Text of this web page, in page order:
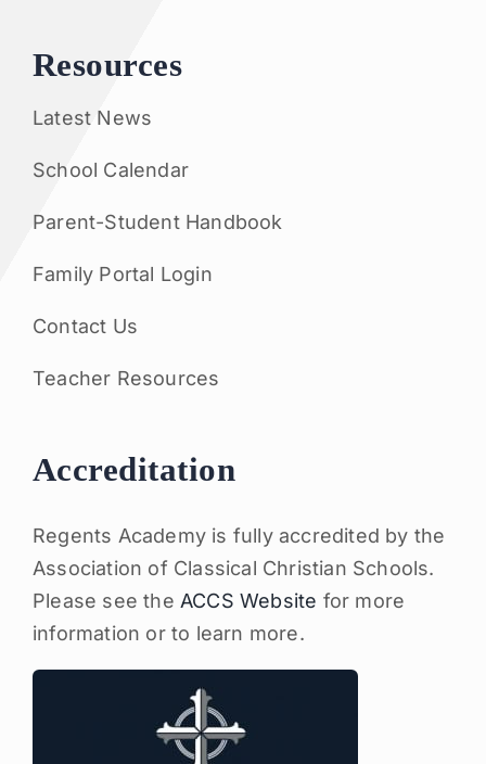
Resources
Latest News
School Calendar
Parent-Student Handbook
Family Portal Login
Contact Us
Teacher Resources
Accreditation
Regents Academy is fully accredited by the
Association of Classical Christian Schools.
Please see the ACCS Website for more
information or to learn more.